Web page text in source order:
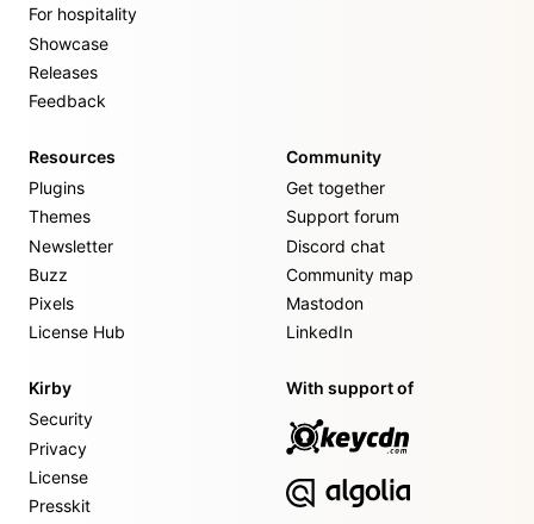
For hospitality
Showcase
Releases
Feedback
Resources
Plugins
Themes
Newsletter
Buzz
Pixels
License Hub
Community
Get together
Support forum
Discord chat
Community map
Mastodon
LinkedIn
Kirby
Security
Privacy
License
Presskit
With support of